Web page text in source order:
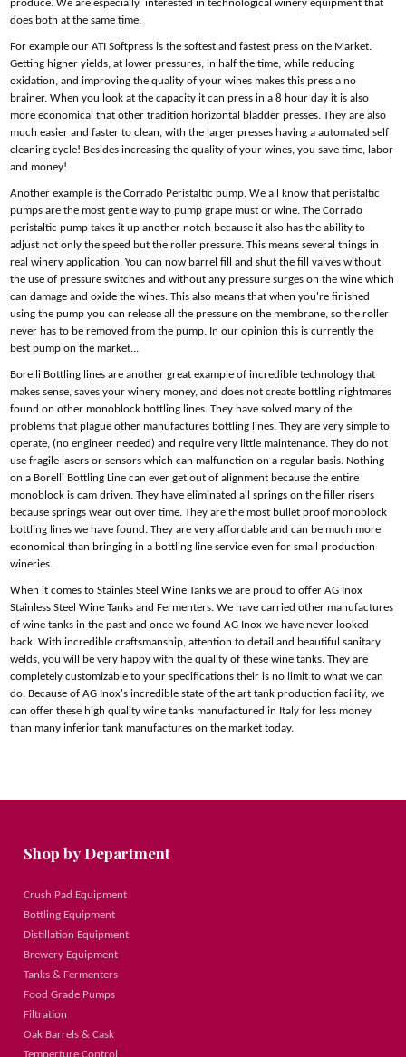
produce. We are especially interested in technological winery equipment that
does both at the same time.
For example our ATI Softpress is the softest and fastest press on the Market.
Getting higher yields, at lower pressures, in half the time, while reducing
oxidation, and improving the quality of your wines makes this press a no
brainer. When you look at the capacity it can press in a 8 hour day it is also
more economical that other tradition horizontal bladder presses. They are also
much easier and faster to clean, with the larger presses having a automated self
cleaning cycle! Besides increasing the quality of your wines, you save time, labor
and money!
Another example is the Corrado Peristaltic pump. We all know that peristaltic
pumps are the most gentle way to pump grape must or wine. The Corrado
peristaltic pump takes it up another notch because it also has the ability to
adjust not only the speed but the roller pressure. This means several things in
real winery application. You can now barrel fill and shut the fill valves without
the use of pressure switches and without any pressure surges on the wine which
can damage and oxide the wines. This also means that when you're finished
using the pump you can release all the pressure on the membrane, so the roller
never has to be removed from the pump. In our opinion this is currently the
best pump on the market...
Borelli Bottling lines are another great example of incredible technology that
makes sense, saves your winery money, and does not create bottling nightmares
found on other monoblock bottling lines. They have solved many of the
problems that plague other manufactures bottling lines. They are very simple to
operate, (no engineer needed) and require very little maintenance. They do not
use fragile lasers or sensors which can malfunction on a regular basis. Nothing
on a Borelli Bottling Line can ever get out of alignment because the entire
monoblock is cam driven. They have eliminated all springs on the filler risers
because springs wear out over time. They are the most bullet proof monoblock
bottling lines we have found. They are very affordable and can be much more
economical than bringing in a bottling line service even for small production
wineries.
When it comes to Stainles Steel Wine Tanks we are proud to offer AG Inox
Stainless Steel Wine Tanks and Fermenters. We have carried other manufactures
of wine tanks in the past and once we found AG Inox we have never looked
back. With incredible craftsmanship, attention to detail and beautiful sanitary
welds, you will be very happy with the quality of these wine tanks. They are
completely customizable to your specifications their is no limit to what we can
do. Because of AG Inox's incredible state of the art tank production facility, we
can offer these high quality wine tanks manufactured in Italy for less money
than many inferior tank manufactures on the market today.
Shop by Department
Crush Pad Equipment
Bottling Equipment
Distillation Equipment
Brewery Equipment
Tanks & Fermenters
Food Grade Pumps
Filtration
Oak Barrels & Cask